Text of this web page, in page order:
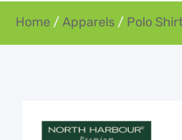
Home / Apparels / Polo